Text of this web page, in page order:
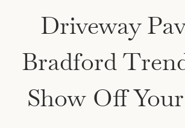
Driveway
Bradford
Show Off